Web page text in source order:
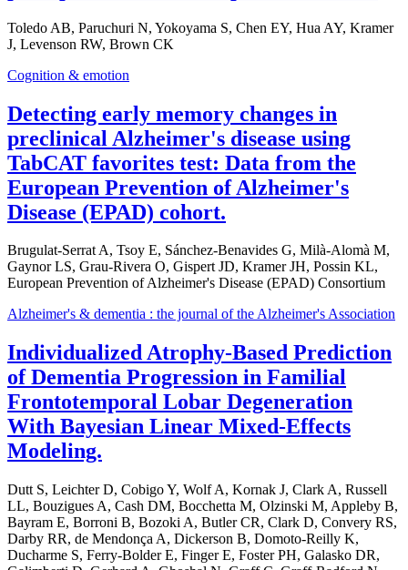
Toledo AB, Paruchuri N, Yokoyama S, Chen EY, Hua AY, Kramer
J, Levenson RW, Brown CK
Cognition & emotion
Detecting early memory changes in
preclinical Alzheimer's disease using
TabCAT favorites test: Data from the
European Prevention of Alzheimer's
Disease (EPAD) cohort.
Brugulat-Serrat A, Tsoy E, Sánchez-Benavides G, Milà-Alomà M,
Gaynor LS, Grau-Rivera O, Gispert JD, Kramer JH, Possin KL,
European Prevention of Alzheimer's Disease (EPAD) Consortium
Alzheimer's & dementia : the journal of the Alzheimer's Association
Individualized Atrophy-Based Prediction
of Dementia Progression in Familial
Frontotemporal Lobar Degeneration
With Bayesian Linear Mixed-Effects
Modeling.
Dutt S, Leichter D, Cobigo Y, Wolf A, Kornak J, Clark A, Russell
LL, Bouzigues A, Cash DM, Bocchetta M, Olzinski M, Appleby B,
Bayram E, Borroni B, Bozoki A, Butler CR, Clark D, Convery RS,
Darby RR, de Mendonça A, Dickerson B, Domoto-Reilly K,
Ducharme S, Ferry-Bolder E, Finger E, Foster PH, Galasko DR,